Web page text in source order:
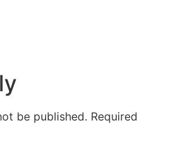
be published. Required